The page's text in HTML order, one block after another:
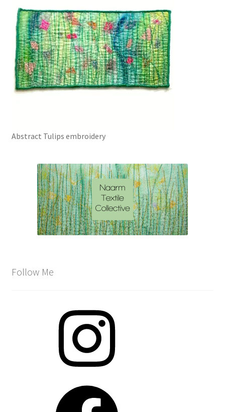
Abstract Tulips embroidery
Follow Me